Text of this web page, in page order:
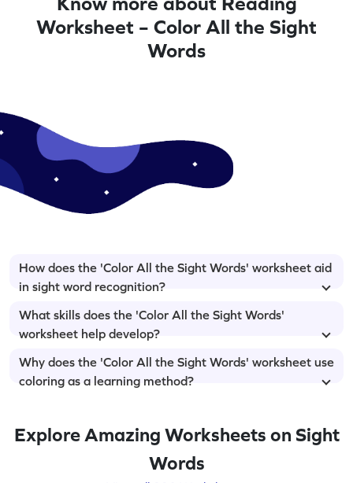
Worksheet – Color All the Sight
Words
How does the 'Color All the Sight Words' worksheet aid
in sight word recognition?
What skills does the 'Color All the Sight Words'
worksheet help develop?
Why does the 'Color All the Sight Words' worksheet use
coloring as a learning method?
Explore Amazing Worksheets on Sight
Words